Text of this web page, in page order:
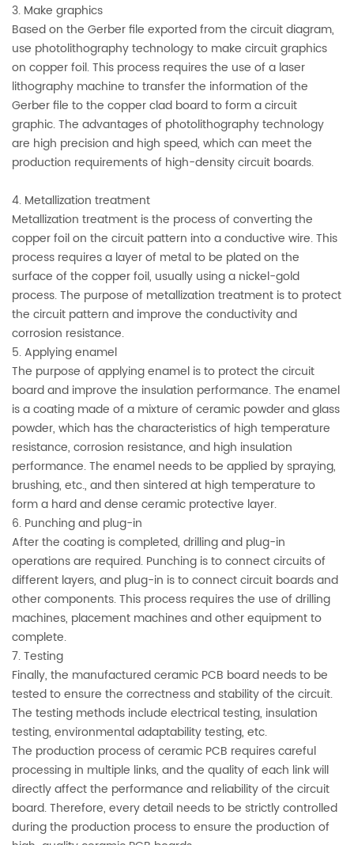
3. Make graphics
Based on the Gerber file exported from the circuit diagram,
use photolithography technology to make circuit graphics
on copper foil. This process requires the use of a laser
lithography machine to transfer the information of the
Gerber file to the copper clad board to form a circuit
graphic. The advantages of photolithography technology
are high precision and high speed, which can meet the
production requirements of high-density circuit boards.
4. Metallization treatment
Metallization treatment is the process of converting the
copper foil on the circuit pattern into a conductive wire. This
process requires a layer of metal to be plated on the
surface of the copper foil, usually using a nickel-gold
process. The purpose of metallization treatment is to protect
the circuit pattern and improve the conductivity and
corrosion resistance.
5. Applying enamel
The purpose of applying enamel is to protect the circuit
board and improve the insulation performance. The enamel
is a coating made of a mixture of ceramic powder and glass
powder, which has the characteristics of high temperature
resistance, corrosion resistance, and high insulation
performance. The enamel needs to be applied by spraying,
brushing, etc., and then sintered at high temperature to
form a hard and dense ceramic protective layer.
6. Punching and plug-in
After the coating is completed, drilling and plug-in
operations are required. Punching is to connect circuits of
different layers, and plug-in is to connect circuit boards and
other components. This process requires the use of drilling
machines, placement machines and other equipment to
complete.
7. Testing
Finally, the manufactured ceramic PCB board needs to be
tested to ensure the correctness and stability of the circuit.
The testing methods include electrical testing, insulation
testing, environmental adaptability testing, etc.
The production process of ceramic PCB requires careful
processing in multiple links, and the quality of each link will
directly affect the performance and reliability of the circuit
board. Therefore, every detail needs to be strictly controlled
during the production process to ensure the production of